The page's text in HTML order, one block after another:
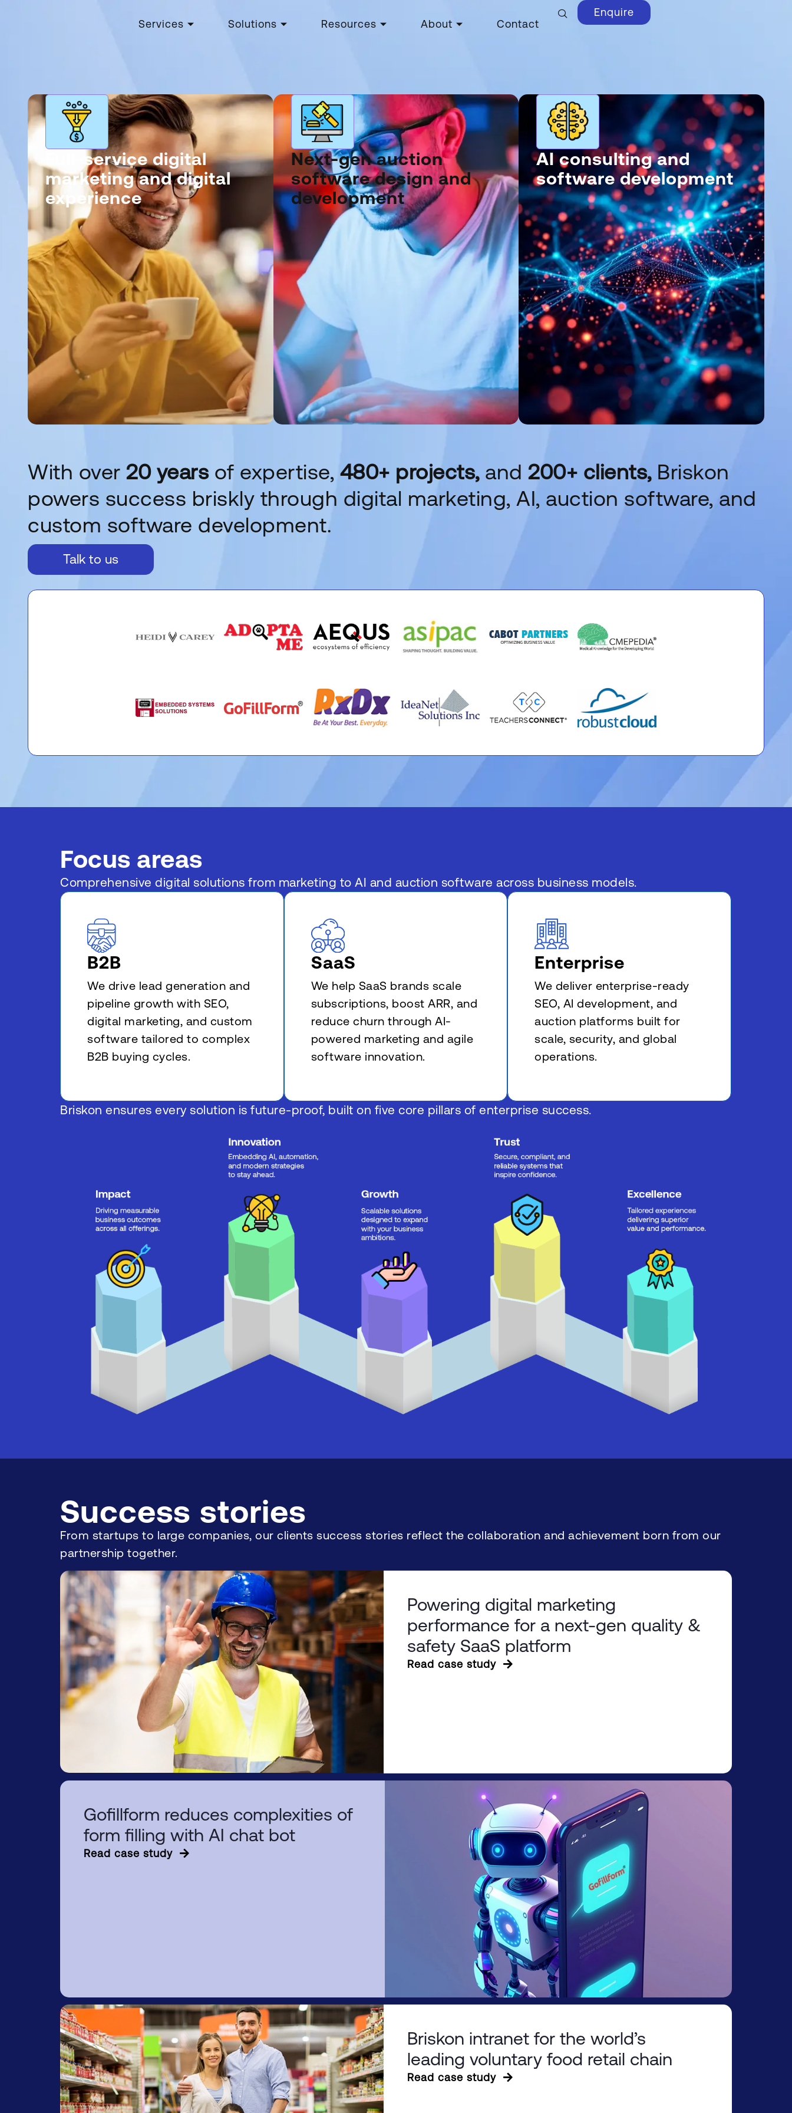
Services Solutions Resources About Contact
Enquire
Full-service digital
marketing and digital
experience
Next-gen auction
software design and
development
AI consulting and
software development
With over 20 yearsof expertise, 480+ projects,and 200+ clients, Briskon
powers success briskly through digital marketing, AI, auction software, and
custom software development.
Talk to us
Focus areas
Comprehensive digital solutions from marketing to AI and auction software across business models.
B2B
We drive lead generation and
pipeline growth with SEO,
digital marketing, and custom
software tailored to complex
B2B buying cycles.
SaaS
We help SaaS brands scale
subscriptions, boost ARR, and
reduce churn through AI-
powered marketing and agile
software innovation.
Enterprise
We deliver enterprise-ready
SEO, AI development, and
auction platforms built for
scale, security, and global
operations.
Briskon ensures every solution is future-proof, built on five core pillars of enterprise success.
Success stories
From startups to large companies, our clients success stories reflect the collaboration and achievement born from our
partnership together.
Powering digital marketing
performance for a next-gen quality &
safety SaaS platform
Read case study
Gofillform reduces complexities of
form filling with AI chat bot
Read case study
Briskon intranet for the world’s
leading voluntary food retail chain
Read case study